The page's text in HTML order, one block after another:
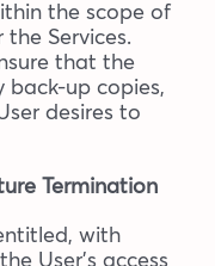
the scope of
Services.
that the
back-up copies,
desires to
Termination
with
User’s access